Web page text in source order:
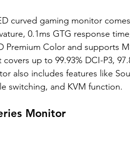
curved gaming monitor
0.1ms GTG response
Premium Color and supports
up to 99.93% DCI-P3,
also includes features like
switching, and KVM function.
Monitor